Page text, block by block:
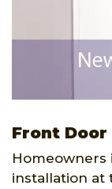
Front
installation at